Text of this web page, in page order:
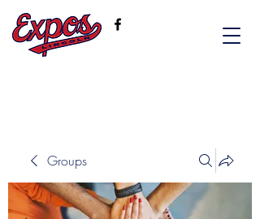
Groups